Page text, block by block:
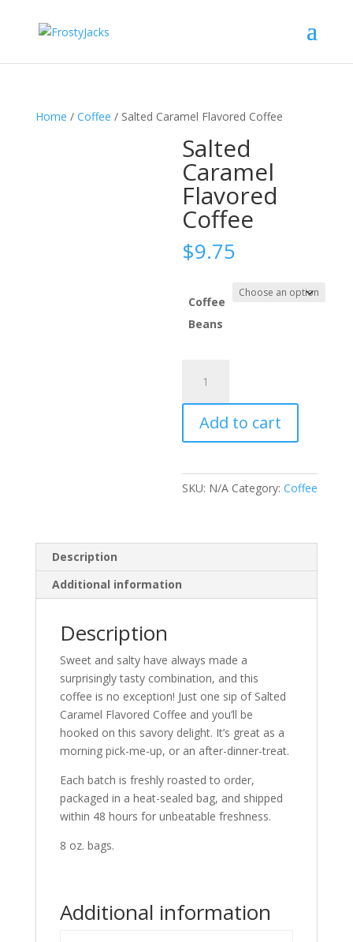
Home / Coffee / Salted Caramel Flavored Coffee
Salted
Caramel
Flavored
Coffee
$9.75
Coffee
Beans
Caramel
Flavored
Coffee
quantity
Add to cart
SKU: N/A Category:Coffee
Description
Additional information
Description
Sweet and salty have always made a
surprisingly tasty combination, and this
coffee is no exception! Just one sip of Salted
Caramel Flavored Coffee and you’ll be
hooked on this savory delight. It’s great as a
morning pick-me-up, or an after-dinner-treat.
Each batch is freshly roasted to order,
packaged in a heat-sealed bag, and shipped
within 48 hours for unbeatable freshness.
8 oz. bags.
Additional information